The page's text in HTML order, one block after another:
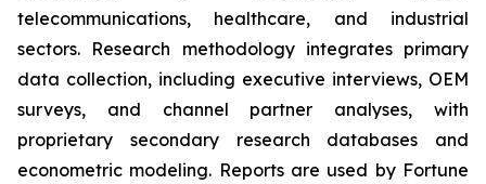
telecommunications, healthcare, and industrial
sectors. Research methodology integrates primary
data collection, including executive interviews, OEM
surveys, and channel partner analyses, with
proprietary secondary research databases and
econometric modeling. Reports are used by Fortune